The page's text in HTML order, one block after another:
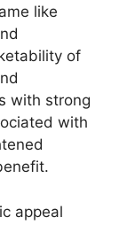
like
of
with strong
with
appeal